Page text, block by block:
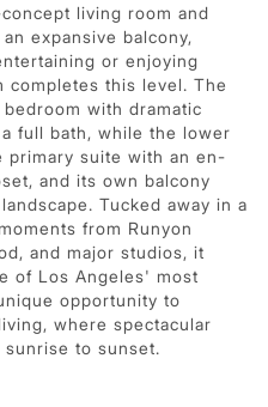
living room and
expansive balcony,
or enjoying
completes this level. The
with dramatic
full bath, while the lower
primary suite with an en-
and its own balcony
Tucked away in a
from Runyon
and major studios, it
of Los Angeles' most
opportunity to
where spectacular
to sunset.